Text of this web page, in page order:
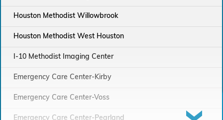
Houston Methodist Willowbrook
Houston Methodist West Houston
I-10 Methodist Imaging Center
Emergency Care Center-Kirby
Emergency Care Center-Voss
Emergency Care Center-Pearland